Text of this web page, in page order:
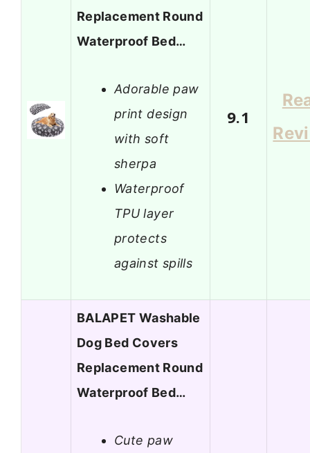
Replacement Round
Waterproof Bed…
Adorable paw
print design
with soft
sherpa
Waterproof
TPU layer
protects
against spills
9.1
BALAPET Washable
Dog Bed Covers
Replacement Round
Waterproof Bed…
Cute paw